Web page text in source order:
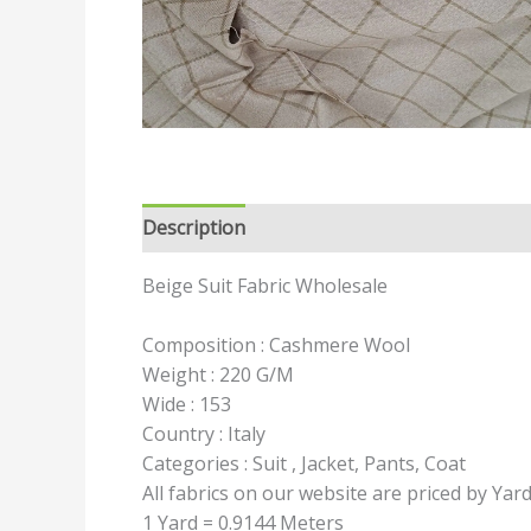
Description
Beige Suit Fabric Wholesale
Composition : Cashmere Wool
Weight : 220 G/M
Wide : 153
Country : Italy
Categories : Suit , Jacket, Pants, Coat
All fabrics on our website are priced by
1 Yard = 0.9144 Meters